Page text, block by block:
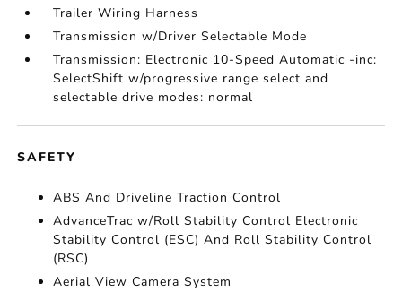
Trailer Wiring Harness
Transmission w/Driver Selectable Mode
Transmission: Electronic 10-Speed Automatic -inc:
SelectShift w/progressive range select and
selectable drive modes: normal
SAFETY
ABS And Driveline Traction Control
AdvanceTrac w/Roll Stability Control Electronic
Stability Control (ESC) And Roll Stability Control
(RSC)
Aerial View Camera System